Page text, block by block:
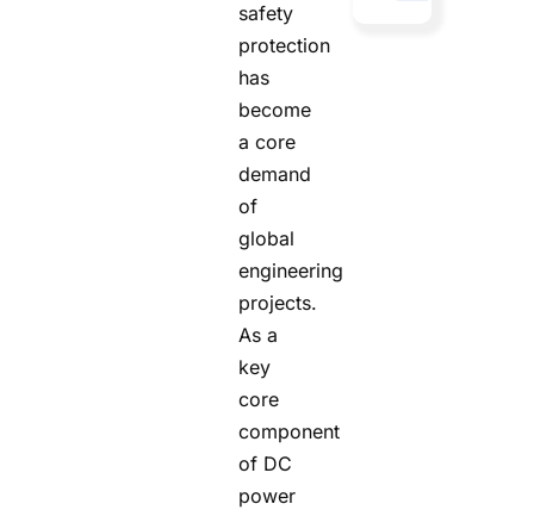
safety
protection
has
become
a core
demand
of
global
engineering
projects.
As a
key
core
component
of DC
power